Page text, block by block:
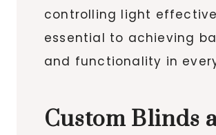
controlling light
essential to achieving
and functionality in
Custom Blinds